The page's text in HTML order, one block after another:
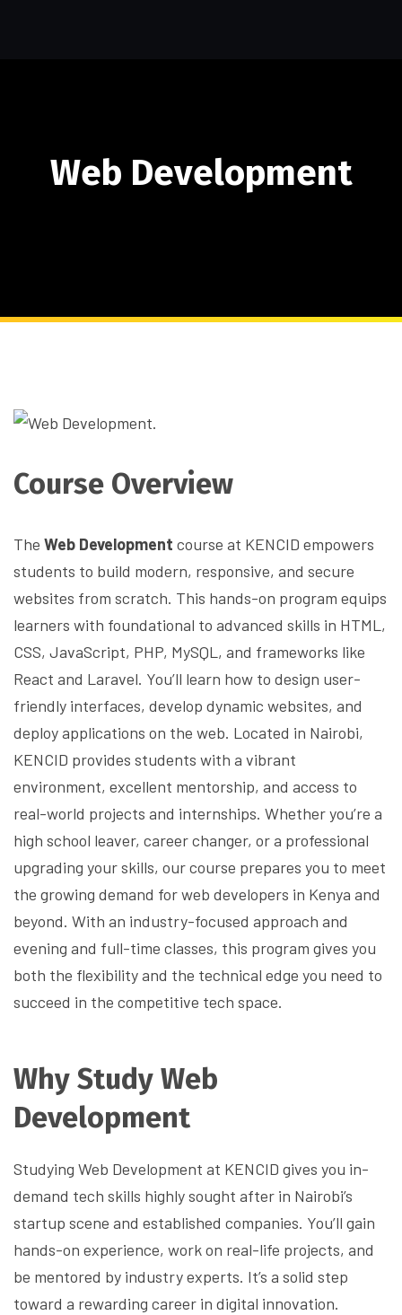
Web Development
Course Overview
The Web Development course at KENCID empowers
students to build modern, responsive, and secure
websites from scratch. This hands-on program equips
learners with foundational to advanced skills in HTML,
CSS, JavaScript, PHP, MySQL, and frameworks like
React and Laravel. You’ll learn how to design user-
friendly interfaces, develop dynamic websites, and
deploy applications on the web. Located in Nairobi,
KENCID provides students with a vibrant
environment, excellent mentorship, and access to
real-world projects and internships. Whether you’re a
high school leaver, career changer, or a professional
upgrading your skills, our course prepares you to meet
the growing demand for web developers in Kenya and
beyond. With an industry-focused approach and
evening and full-time classes, this program gives you
both the flexibility and the technical edge you need to
succeed in the competitive tech space.
Why Study Web
Development
Studying Web Development at KENCID gives you in-
demand tech skills highly sought after in Nairobi’s
startup scene and established companies. You’ll gain
hands-on experience, work on real-life projects, and
be mentored by industry experts. It’s a solid step
toward a rewarding career in digital innovation.